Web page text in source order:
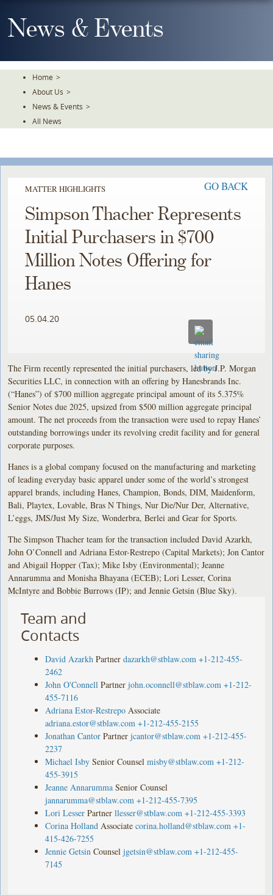
To
TheNews & Events
Home >
About Us >
News & Events >
All News
MATTER HIGHLIGHTS GO BACK
Simpson Thacher Represents
Initial Purchasers in $700
Million Notes Offering for
Hanes
05.04.20
The Firm recently represented the initial purchasers, led by J.P. Morgan
Securities LLC, in connection with an offering by Hanesbrands Inc.
(“Hanes”) of $700 million aggregate principal amount of its 5.375%
Senior Notes due 2025, upsized from $500 million aggregate principal
amount. The net proceeds from the transaction were used to repay Hanes’
outstanding borrowings under its revolving credit facility and for general
corporate purposes.
Hanes is a global company focused on the manufacturing and marketing
of leading everyday basic apparel under some of the world’s strongest
apparel brands, including Hanes, Champion, Bonds, DIM, Maidenform,
Bali, Playtex, Lovable, Bras N Things, Nur Die/Nur Der, Alternative,
L’eggs, JMS/Just My Size, Wonderbra, Berlei and Gear for Sports.
The Simpson Thacher team for the transaction included David Azarkh,
John O’Connell and Adriana Estor-Restrepo (Capital Markets); Jon Cantor
and Abigail Hopper (Tax); Mike Isby (Environmental); Jeanne
Annarumma and Monisha Bhayana (ECEB); Lori Lesser, Corina
McIntyre and Bobbie Burrows (IP); and Jennie Getsin (Blue Sky).
Team and
Contacts
David Azarkh Partner dazarkh@stblaw.com +1-212-455-
2462
John O'Connell Partner john.oconnell@stblaw.com +1-212-
455-7116
Adriana Estor-Restrepo Associate
adriana.estor@stblaw.com +1-212-455-2155
Jonathan Cantor Partner jcantor@stblaw.com +1-212-455-
2237
Michael Isby Senior Counsel misby@stblaw.com +1-212-
455-3915
Jeanne Annarumma Senior Counsel
jannarumma@stblaw.com +1-212-455-7395
Lori Lesser Partner llesser@stblaw.com +1-212-455-3393
Corina Holland Associate corina.holland@stblaw.com +1-
415-426-7255
Jennie Getsin Counsel jgetsin@stblaw.com +1-212-455-
7145